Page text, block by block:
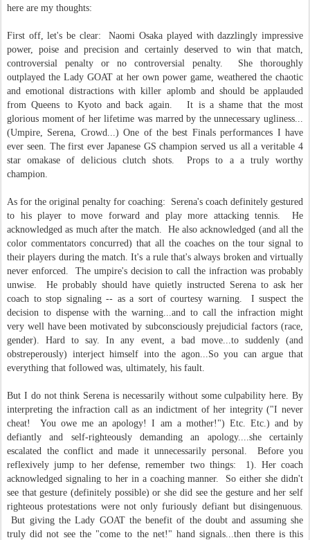
here are my thoughts:
First off, let's be clear: Naomi Osaka played with dazzlingly impressive
power, poise and precision and certainly deserved to win that match,
controversial penalty or no controversial penalty. She thoroughly
outplayed the Lady GOAT at her own power game, weathered the chaotic
and emotional distractions with killer aplomb and should be applauded
from Queens to Kyoto and back again. It is a shame that the most
glorious moment of her lifetime was marred by the unnecessary ugliness...
(Umpire, Serena, Crowd...) One of the best Finals performances I have
ever seen. The first ever Japanese GS champion served us all a veritable 4
star omakase of delicious clutch shots. Props to a a truly worthy
champion.
As for the original penalty for coaching: Serena's coach definitely gestured
to his player to move forward and play more attacking tennis. He
acknowledged as much after the match. He also acknowledged (and all the
color commentators concurred) that all the coaches on the tour signal to
their players during the match. It's a rule that's always broken and virtually
never enforced. The umpire's decision to call the infraction was probably
unwise. He probably should have quietly instructed Serena to ask her
coach to stop signaling -- as a sort of courtesy warning. I suspect the
decision to dispense with the warning...and to call the infraction might
very well have been motivated by subconsciously prejudicial factors (race,
gender). Hard to say. In any event, a bad move...to suddenly (and
obstreperously) interject himself into the agon...So you can argue that
everything that followed was, ultimately, his fault.
But I do not think Serena is necessarily without some culpability here. By
interpreting the infraction call as an indictment of her integrity ("I never
cheat! You owe me an apology! I am a mother!") Etc. Etc.) and by
defiantly and self-righteously demanding an apology....she certainly
escalated the conflict and made it unnecessarily personal. Before you
reflexively jump to her defense, remember two things: 1). Her coach
acknowledged signaling to her in a coaching manner. So either she didn't
see that gesture (definitely possible) or she did see the gesture and her self
righteous protestations were not only furiously defiant but disingenuous.
But giving the Lady GOAT the benefit of the doubt and assuming she
truly did not see the "come to the net!" hand signals...then there is this